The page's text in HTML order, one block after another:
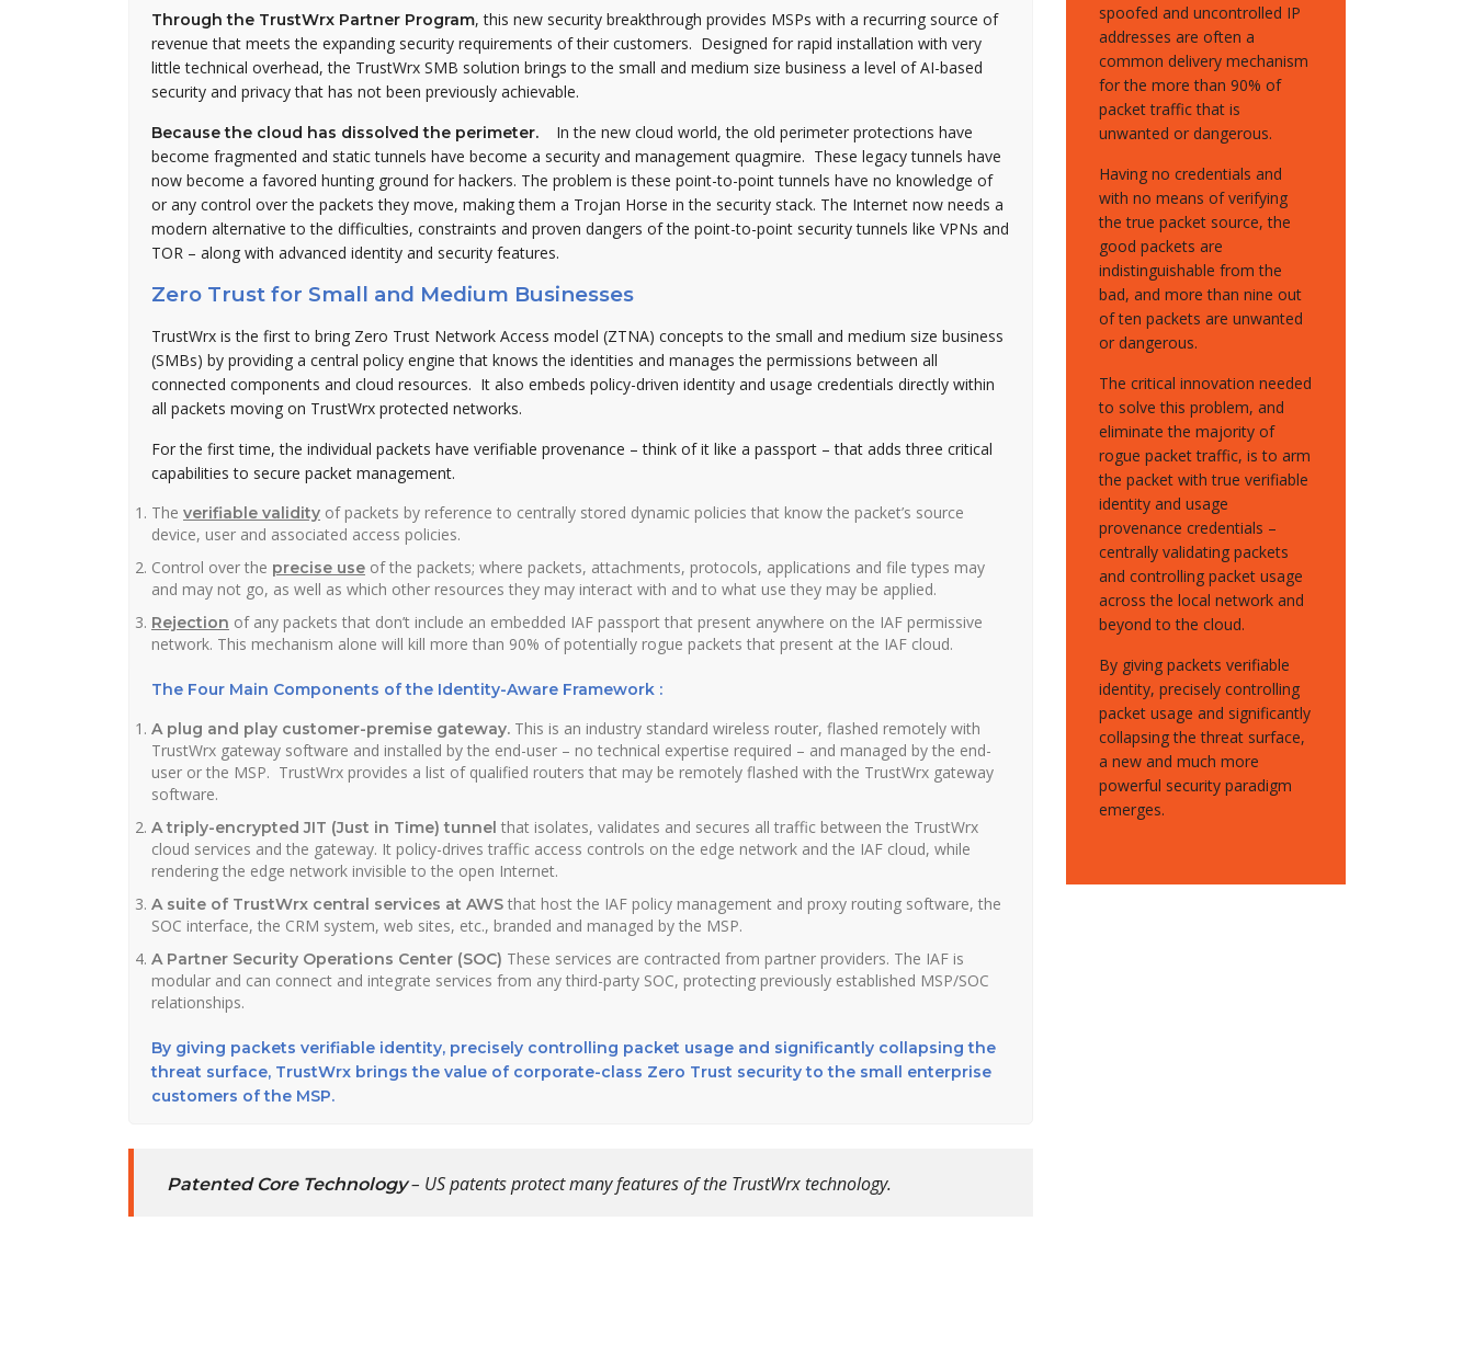
Through the TrustWrx Partner Program, this new security breakthrough provides MSPs with a recurring source of
revenue that meets the expanding security requirements of their customers. Designed for rapid installation with very
little technical overhead, the TrustWrx SMB solution brings to the small and medium size business a level of AI-based
security and privacy that has not been previously achievable.
Because the cloud has dissolved the perimeter. In the new cloud world, the old perimeter protections have
become fragmented and static tunnels have become a security and management quagmire. These legacy tunnels have
now become a favored hunting ground for hackers. The problem is these point-to-point tunnels have no knowledge of
or any control over the packets they move, making them a Trojan Horse in the security stack. The Internet now needs a
modern alternative to the difficulties, constraints and proven dangers of the point-to-point security tunnels like VPNs and
TOR – along with advanced identity and security features.
Zero Trust for Small and Medium Businesses
TrustWrx is the first to bring Zero Trust Network Access model (ZTNA) concepts to the small and medium size business
(SMBs) by providing a central policy engine that knows the identities and manages the permissions between all
connected components and cloud resources. It also embeds policy-driven identity and usage credentials directly within
all packets moving on TrustWrx protected networks.
For the first time, the individual packets have verifiable provenance – think of it like a passport – that adds three critical
capabilities to secure packet management.
The verifiable validity of packets by reference to centrally stored dynamic policies that know the packet’s source
device, user and associated access policies.
Control over the precise use of the packets; where packets, attachments, protocols, applications and file types may
and may not go, as well as which other resources they may interact with and to what use they may be applied.
Rejection of any packets that don’t include an embedded IAF passport that present anywhere on the IAF permissive
network. This mechanism alone will kill more than 90% of potentially rogue packets that present at the IAF cloud.
The Four Main Components of the Identity-Aware Framework :
A plug and play customer-premise gateway. This is an industry standard wireless router, flashed remotely with
TrustWrx gateway software and installed by the end-user – no technical expertise required – and managed by the end-
user or the MSP. TrustWrx provides a list of qualified routers that may be remotely flashed with the TrustWrx gateway
software.
A triply-encrypted JIT (Just in Time) tunnel that isolates, validates and secures all traffic between the TrustWrx
cloud services and the gateway. It policy-drives traffic access controls on the edge network and the IAF cloud, while
rendering the edge network invisible to the open Internet.
A suite of TrustWrx central services at AWS that host the IAF policy management and proxy routing software, the
SOC interface, the CRM system, web sites, etc., branded and managed by the MSP.
A Partner Security Operations Center (SOC) These services are contracted from partner providers. The IAF is
modular and can connect and integrate services from any third-party SOC, protecting previously established MSP/SOC
relationships.
By giving packets verifiable identity, precisely controlling packet usage and significantly collapsing the
threat surface, TrustWrx brings the value of corporate-class Zero Trust security to the small enterprise
customers of the MSP.
Patented Core Technology– US patents protect many features of the TrustWrx technology.
spoofed and uncontrolled IP
addresses are often a
common delivery mechanism
for the more than 90% of
packet traffic that is
unwanted or dangerous.
Having no credentials and
with no means of verifying
the true packet source, the
good packets are
indistinguishable from the
bad, and more than nine out
of ten packets are unwanted
or dangerous.
The critical innovation needed
to solve this problem, and
eliminate the majority of
rogue packet traffic, is to arm
the packet with true verifiable
identity and usage
provenance credentials –
centrally validating packets
and controlling packet usage
across the local network and
beyond to the cloud.
By giving packets verifiable
identity, precisely controlling
packet usage and significantly
collapsing the threat surface,
a new and much more
powerful security paradigm
emerges.